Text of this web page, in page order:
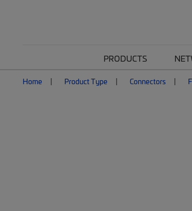
PRODUCTS
Home Product Type Connectors